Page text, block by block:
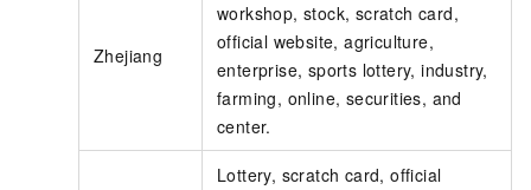
Zhejiang
workshop, stock, scratch card,
official website, agriculture,
enterprise, sports lottery, industry,
farming, online, securities, and
center.
Lottery, scratch card, official